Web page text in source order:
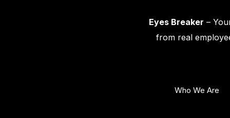
Eyes Breaker –
from real
Who We Are